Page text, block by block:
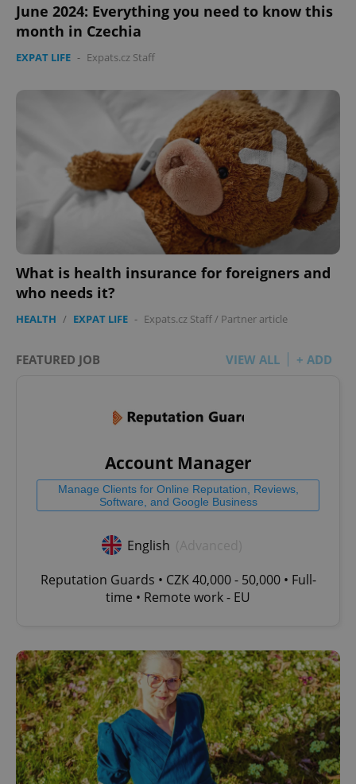
June 2024: Everything you need to know this
month in Czechia
EXPAT LIFE - Expats.cz Staff
What is health insurance for foreigners and
who needs it?
HEALTH / EXPAT LIFE - Expats.cz Staff/ Partner article
FEATURED JOB VIEW ALL + ADD
Account Manager
Manage Clients for Online Reputation, Reviews,
Software, and Google Business
English
Reputation Guards • CZK 40,000 - 50,000 • Full-
time • Remote work - EU